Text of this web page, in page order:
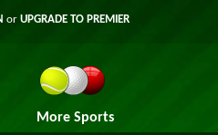
or UPGRADE TO PREMIER
More Sports